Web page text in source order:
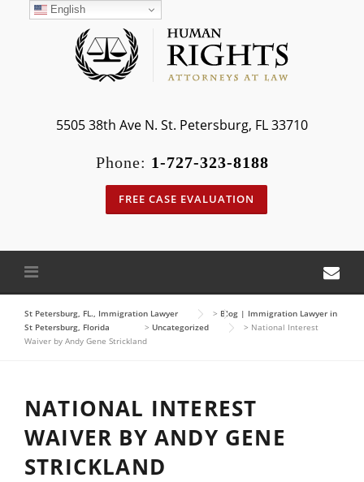
5505 38th Ave N. St. Petersburg, FL 33710
Phone: 1-727-323-8188
FREE CASE EVALUATION
St Petersburg, FL., Immigration Lawyer > Blog | Immigration Lawyer in
St Petersburg, Florida
> Uncategorized > National Interest
Waiver by Andy Gene Strickland
NATIONAL INTEREST
WAIVER BY ANDY GENE
STRICKLAND
English